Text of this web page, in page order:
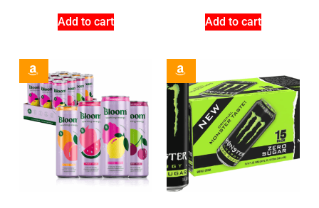
Add to cart Add to cart